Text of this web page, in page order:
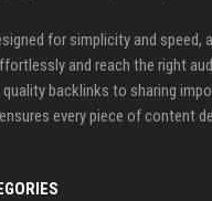
for simplicity and speed,
and reach the right
quality backlinks to sharing
every piece of content